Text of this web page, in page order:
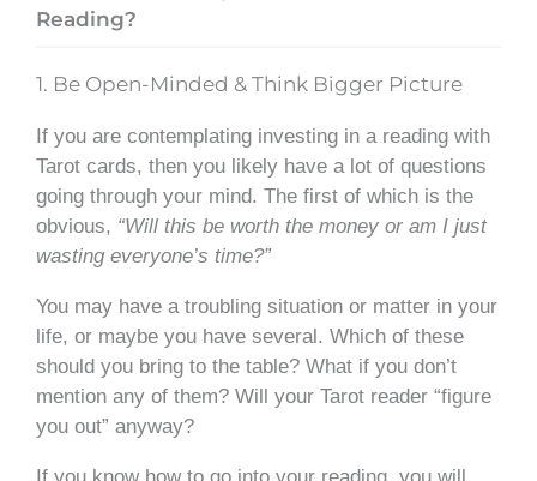
Reading?
1. Be Open-Minded & Think Bigger Picture
If you are contemplating investing in a reading with
Tarot cards, then you likely have a lot of questions
going through your mind. The first of which is the
obvious, “Will this be worth the money or am I just
wasting everyone’s time?”
You may have a troubling situation or matter in your
life, or maybe you have several. Which of these
should you bring to the table? What if you don’t
mention any of them? Will your Tarot reader “figure
you out” anyway?